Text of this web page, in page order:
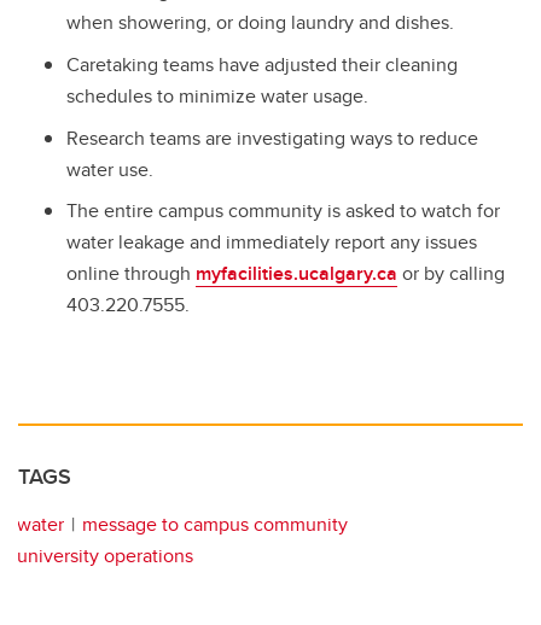
when showering, or doing laundry and dishes.
Caretaking teams have adjusted their cleaning
schedules to minimize water usage.
Research teams are investigating ways to reduce
water use.
The entire campus community is asked to watch for
water leakage and immediately report any issues
online through myfacilities.ucalgary.ca or by calling
403.220.7555.
TAGS
water
message to campus community
university operations